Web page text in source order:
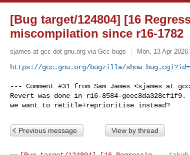
[Bug target/124804] [16
miscompilation since r16-1782
sjames at gcc dot gnu.org via Gcc-bugs Mon, 13 Apr
https://gcc.gnu.org/bugzilla/
--- Comment #31 from Sam James <sjames at
Revert was done in r16-8584-
we want to retitle+reprioritise instead?
Previous message View by thread